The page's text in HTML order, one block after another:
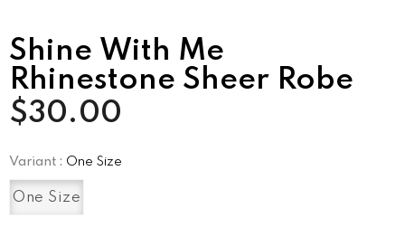
Shine With Me
Rhinestone Sheer Robe
$30.00
Variant : One Size
One Size